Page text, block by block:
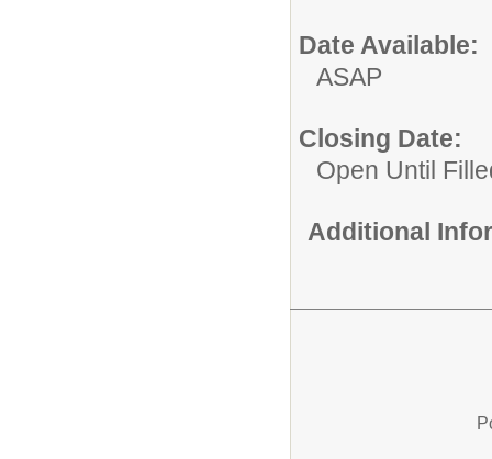
Date Available:
ASAP
Closing Date:
Open Until
Additional